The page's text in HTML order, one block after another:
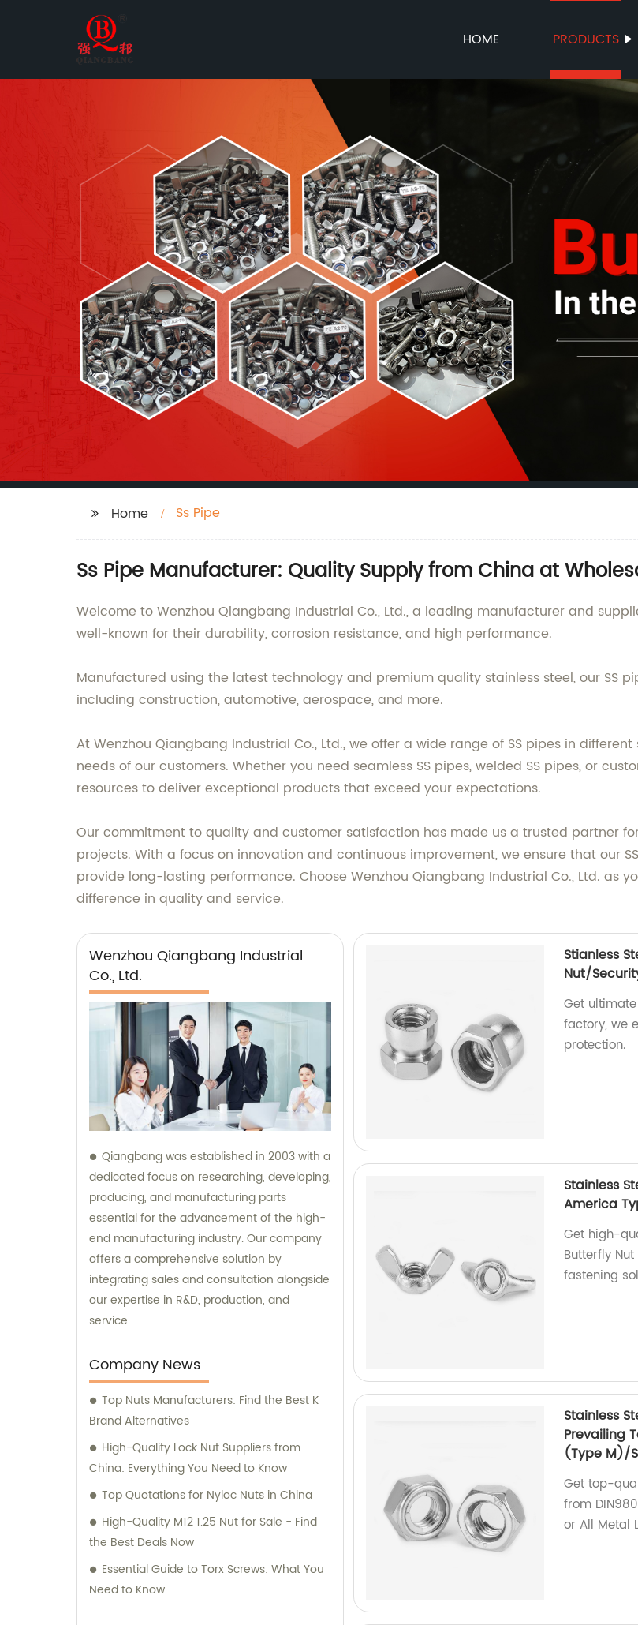
HOME PRODUCTS
Home Ss Pipe
Ss Pipe Manufacturer: Quality Supply from China at
Welcome to Wenzhou Qiangbang Industrial Co., Ltd., a leading manufacturer and
well-known for their durability, corrosion resistance, and high performance.
Manufactured using the latest technology and premium quality stainless steel, our SS
including construction, automotive, aerospace, and more.
At Wenzhou Qiangbang Industrial Co., Ltd., we offer a wide range of SS pipes in
needs of our customers. Whether you need seamless SS pipes, welded SS pipes, or
resources to deliver exceptional products that exceed your expectations.
Our commitment to quality and customer satisfaction has made us a trusted partner
projects. With a focus on innovation and continuous improvement, we ensure that our
provide long-lasting performance. Choose Wenzhou Qiangbang Industrial Co., Ltd. as
difference in quality and service.
Wenzhou Qiangbang Industrial
Co., Ltd.
Qiangbang was established in 2003 with a
dedicated focus on researching, developing,
producing, and manufacturing parts
essential for the advancement of the high-
end manufacturing industry. Our company
offers a comprehensive solution by
integrating sales and consultation alongside
our expertise in R&D, production, and
service.
Company News
Top Nuts Manufacturers: Find the Best K
Brand Alternatives
High-Quality Lock Nut Suppliers from
China: Everything You Need to Know
Top Quotations for Nyloc Nuts in China
High-Quality M12 1.25 Nut for Sale - Find
the Best Deals Now
Essential Guide to Torx Screws: What You
Need to Know
Stianless
Nut/
Get
factory, we
protection.
Stainless
America
Get high-
Butterfly
fastening
Stainless
Prevailing
(Type M)/
Get top-
from
or All Metal